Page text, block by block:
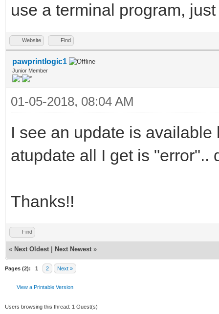
use a terminal program,
Website Find
pawprintlogic1
Junior Member
01-05-2018, 08:04 AM
I see an update is
atupdate all I get is "error"..
Thanks!!
Find
« Next Oldest Next Newest »
Pages (2): 1 2 Next »
View a Printable Version
Users browsing this thread: 1 Guest(s)